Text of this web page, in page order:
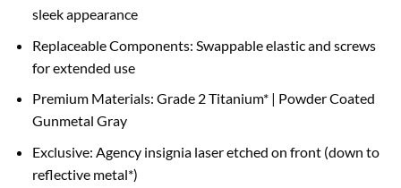
sleek appearance
Replaceable Components: Swappable elastic and screws
for extended use
Premium Materials: Grade 2 Titanium* | Powder Coated
Gunmetal Gray
Exclusive: Agency insignia laser etched on front (down to
reflective metal*)